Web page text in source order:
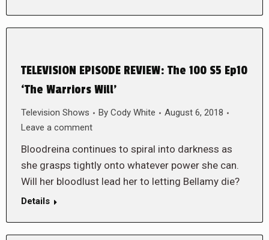
TELEVISION EPISODE REVIEW: The 100 S5 Ep10
‘The Warriors Will’
Television Shows By Cody White
August 6, 2018
Leave a comment
Bloodreina continues to spiral into darkness as
she grasps tightly onto whatever power she can.
Will her bloodlust lead her to letting Bellamy die?
Details